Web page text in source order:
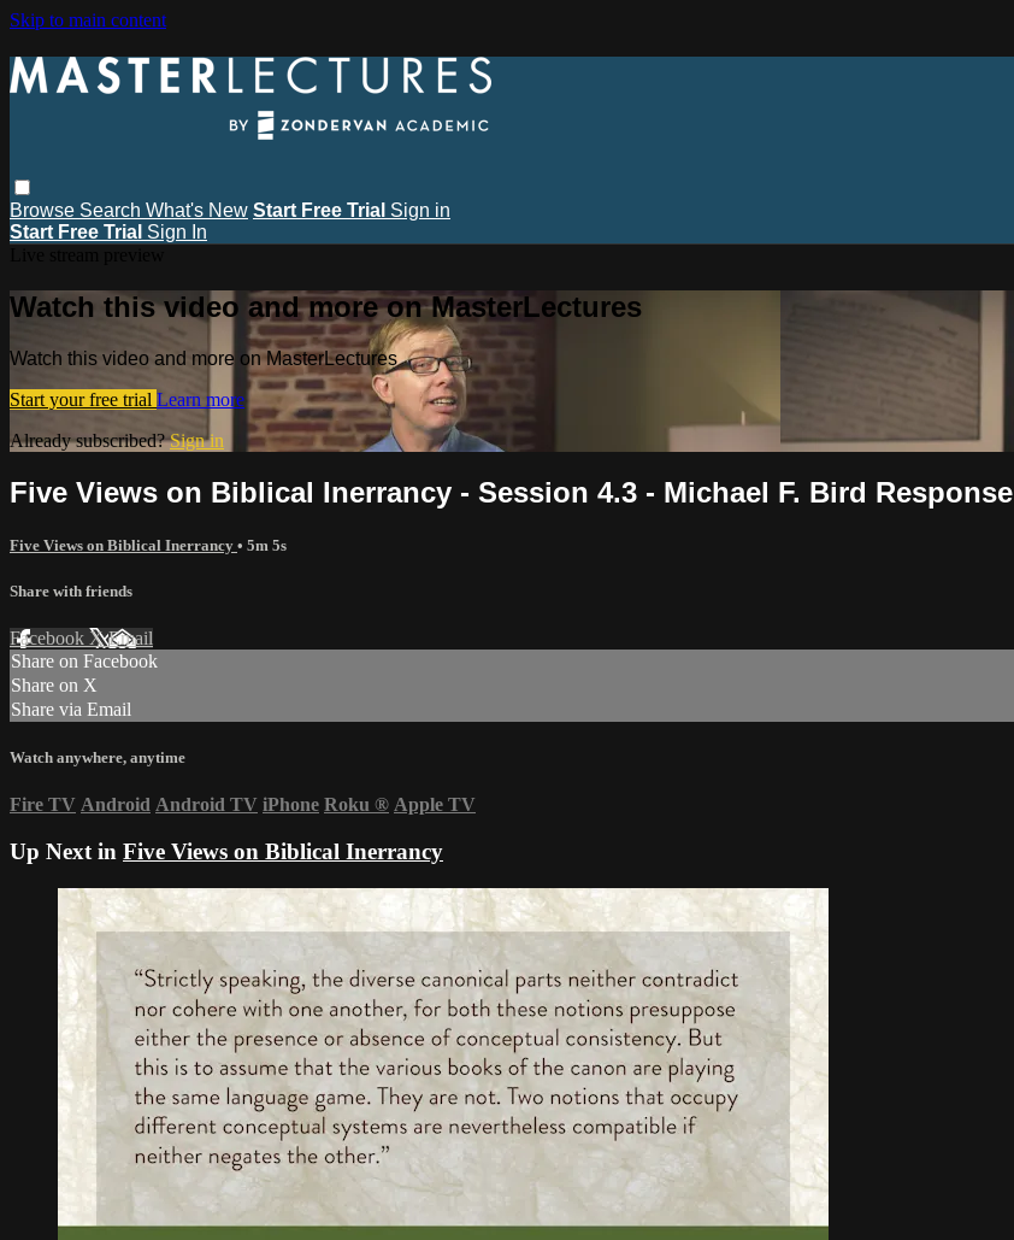
Skip to main content
Browse Search What's New Start Free Trial Sign in
Start Free Trial Sign In
Watch this video and more on MasterLectures
Watch this video and more on MasterLectures
Start your free trial Learn more
Already subscribed?Sign in
Five Views on Biblical Inerrancy - Session 4.3 - Michael F. Bird Response
Five Views on Biblical Inerrancy • 5m 5s
Share with friends
Facebook XEmail
Share on Facebook
Share on X
Share via Email
Watch anywhere, anytime
Fire TV Android Android TV iPhone Roku ® Apple TV
Up Next in Five Views on Biblical Inerrancy